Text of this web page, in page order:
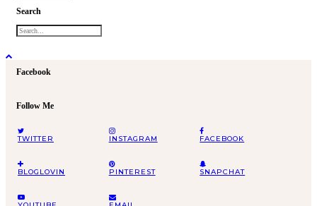
Search
Facebook
Follow Me
TWITTER INSTAGRAM FACEBOOK
BLOGLOVIN PINTEREST SNAPCHAT